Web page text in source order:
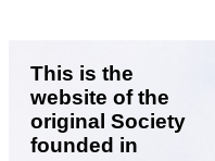
This is the
website of the
original Society
founded in